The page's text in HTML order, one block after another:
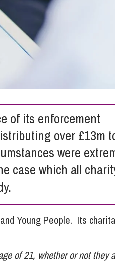
of its enforcement
over £13m
were
case which all
Young People. Its
of 21, whether or not they